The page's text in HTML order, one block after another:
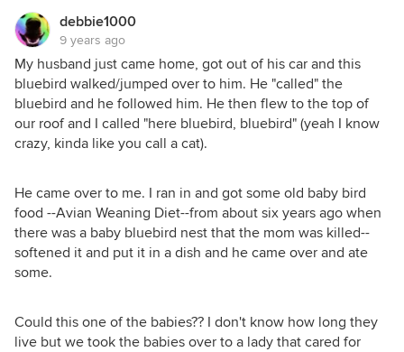
debbie1000
9 years ago
My husband just came home, got out of his car and this
bluebird walked/jumped over to him. He "called" the
bluebird and he followed him. He then flew to the top of
our roof and I called "here bluebird, bluebird" (yeah I know
crazy, kinda like you call a cat).
He came over to me. I ran in and got some old baby bird
food --Avian Weaning Diet--from about six years ago when
there was a baby bluebird nest that the mom was killed--
softened it and put it in a dish and he came over and ate
some.
Could this one of the babies?? I don't know how long they
live but we took the babies over to a lady that cared for